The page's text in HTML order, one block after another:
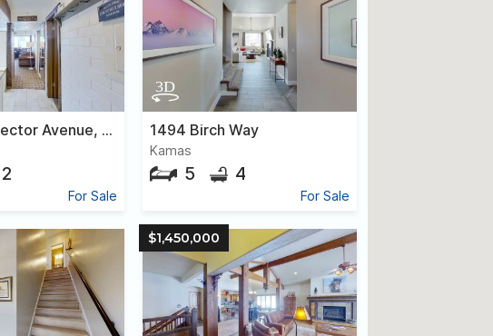
2000 Prospector Avenue, #106
2
For Sale
1494 Birch Way
Kamas
5 4
For Sale
$1,450,000